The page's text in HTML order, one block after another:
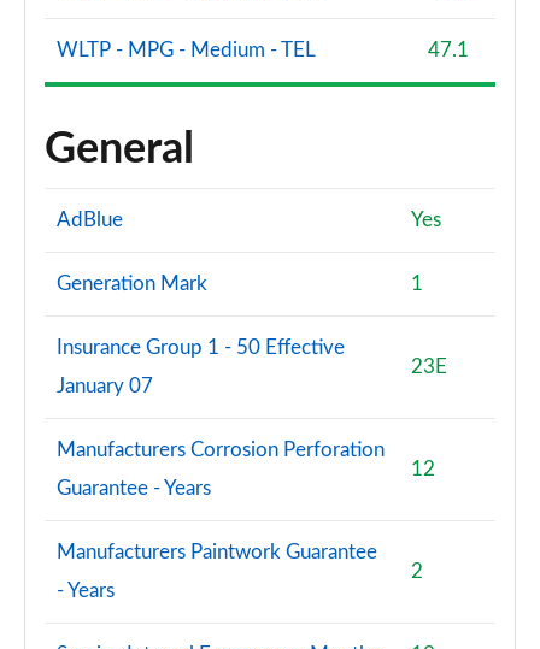
WLTP - MPG - Medium - TEL 47.1
General
AdBlue Yes
Generation Mark 1
Insurance Group 1 - 50 Effective
January 07
23E
Manufacturers Corrosion Perforation
Guarantee - Years
12
Manufacturers Paintwork Guarantee
- Years
2